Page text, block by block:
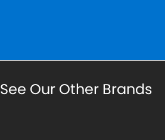
See Our Other Brands